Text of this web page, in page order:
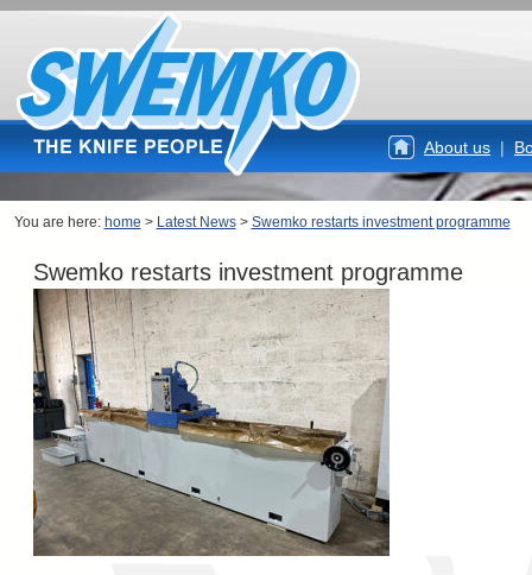
About us |
You are here: home > Latest News> Swemko restarts investment programme
Swemko restarts investment programme